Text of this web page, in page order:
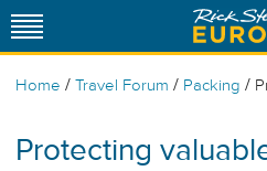
Home / Travel Forum / Packing /
Protecting